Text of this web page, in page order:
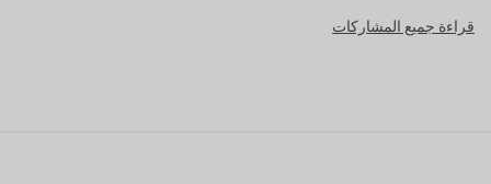
قراءة جميع المشاركات